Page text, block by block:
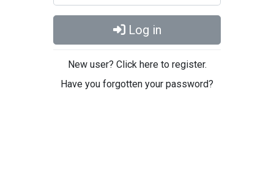
Log in
New user? Click here to register.
Have you forgotten your password?